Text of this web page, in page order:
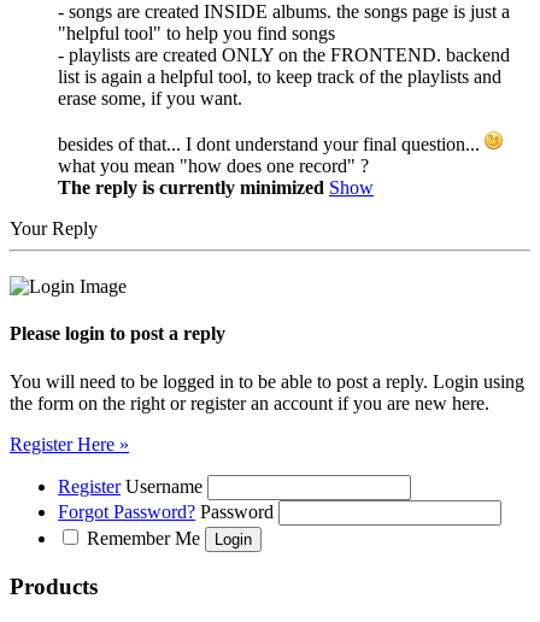
- songs are created INSIDE albums. the songs page is just a
"helpful tool" to help you find songs
- playlists are created ONLY on the FRONTEND. backend
list is again a helpful tool, to keep track of the playlists and
erase some, if you want.
besides of that... I dont understand your final question...
what you mean "how does one record" ?
The reply is currently minimized Show
Your Reply
Please login to post a reply
You will need to be logged in to be able to post a reply. Login using
the form on the right or register an account if you are new here.
Register Here »
Register Username
Forgot Password? Password
Remember Me
Products